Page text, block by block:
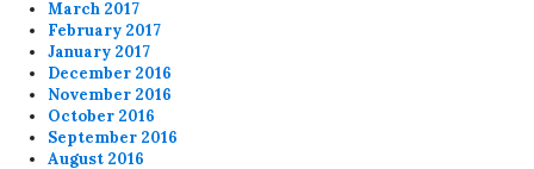
March 2017
February 2017
January 2017
December 2016
November 2016
October 2016
September 2016
August 2016